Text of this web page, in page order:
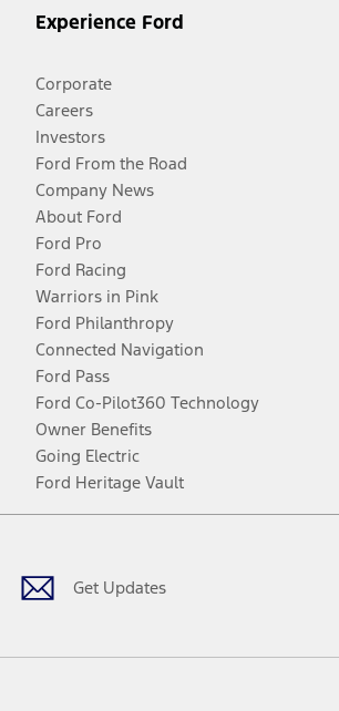
Experience Ford
Corporate
Careers
Investors
Ford From the Road
Company News
About Ford
Ford Pro
Ford Racing
Warriors in Pink
Ford Philanthropy
Connected Navigation
Ford Pass
Ford Co-Pilot360 Technology
Owner Benefits
Going Electric
Ford Heritage Vault
Get Updates
Facebook
TwitterYoutubeInstagram
Threads
TikTok